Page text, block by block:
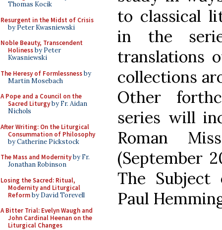
Thomas Kocik
Resurgent in the Midst of Crisis
by Peter Kwasniewski
Noble Beauty, Transcendent
Holinessby Peter
Kwasniewski
The Heresy of Formlessnessby
Martin Mosebach
A Pope and a Council on the
Sacred Liturgyby Fr. Aidan
Nichols
After Writing: On the Liturgical
Consummation of Philosophy
by Catherine Pickstock
The Mass and Modernityby Fr.
Jonathan Robinson
Losing the Sacred: Ritual,
Modernity and Liturgical
Reformby David Torevell
A Bitter Trial: Evelyn Waugh and
John Cardinal Heenan on the
Liturgical Changes
to classical
in the
translations
collections
Other
series will
Roman
(September
The Subject
Paul